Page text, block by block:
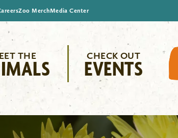
Zoo MerchMedia Center
THE CHECK OUT
EVENTS